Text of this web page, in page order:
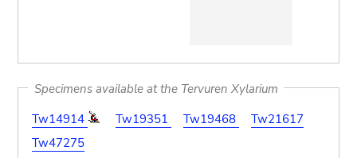
Specimens available at the Tervuren Xylarium
Tw14914
Tw19351 Tw19468
Tw21617
Tw47275